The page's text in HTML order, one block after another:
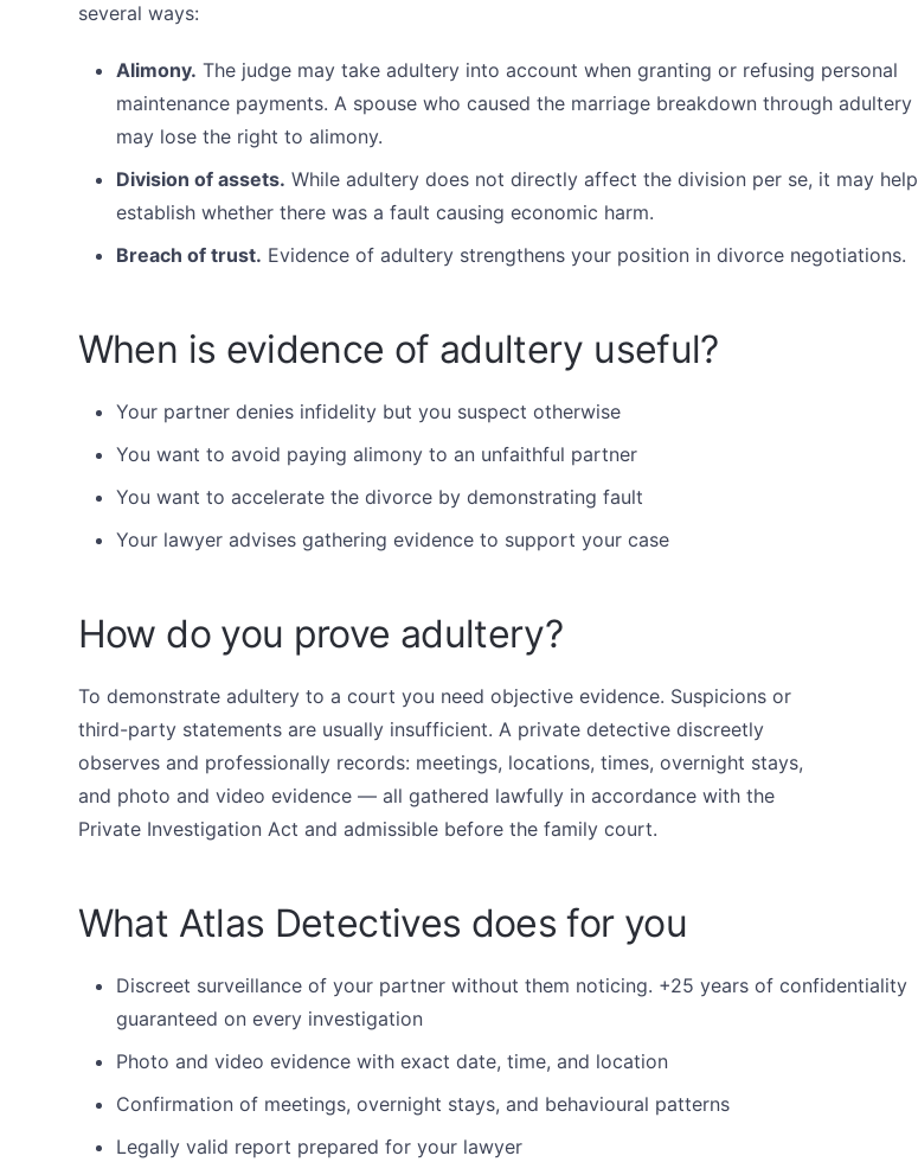
several ways:
Alimony. The judge may take adultery into account when granting or refusing personal
maintenance payments. A spouse who caused the marriage breakdown through adultery
may lose the right to alimony.
Division of assets. While adultery does not directly affect the division per se, it may help
establish whether there was a fault causing economic harm.
Breach of trust. Evidence of adultery strengthens your position in divorce negotiations.
When is evidence of adultery useful?
Your partner denies infidelity but you suspect otherwise
You want to avoid paying alimony to an unfaithful partner
You want to accelerate the divorce by demonstrating fault
Your lawyer advises gathering evidence to support your case
How do you prove adultery?
To demonstrate adultery to a court you need objective evidence. Suspicions or
third-party statements are usually insufficient. A private detective discreetly
observes and professionally records: meetings, locations, times, overnight stays,
and photo and video evidence — all gathered lawfully in accordance with the
Private Investigation Act and admissible before the family court.
What Atlas Detectives does for you
Discreet surveillance of your partner without them noticing. +25 years of confidentiality
guaranteed on every investigation
Photo and video evidence with exact date, time, and location
Confirmation of meetings, overnight stays, and behavioural patterns
Legally valid report prepared for your lawyer